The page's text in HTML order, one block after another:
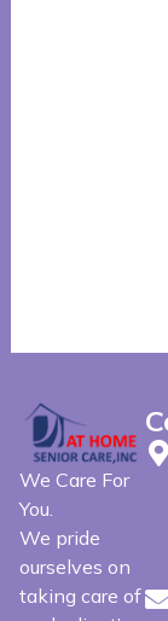
We Care For
You.
We pride
ourselves on
taking care of